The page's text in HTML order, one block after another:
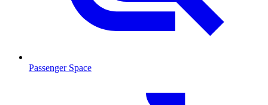
Passenger Space